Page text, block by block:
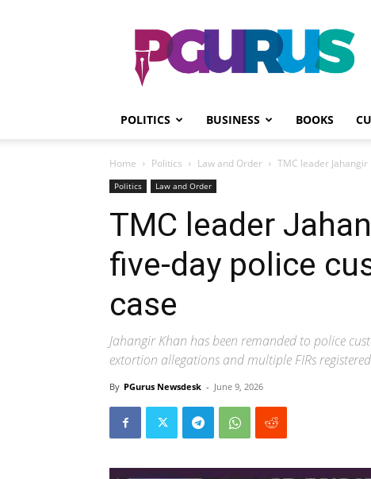
PGurus
POLITICS BUSINESS BOOKS
Home Politics Law and Order TMC leader
Politics Law and Order
TMC leader
five-day police
case
Jahangir Khan has been remanded to police
extortion allegations and multiple FIRs
By PGurus Newsdesk - June 9, 2026